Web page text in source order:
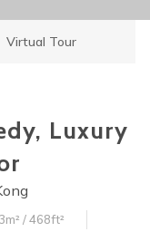
Virtual Tour
Luxury
/ 468ft²